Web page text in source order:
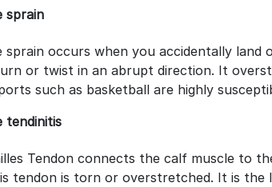
sprain
sprain occurs when you accidentally land
or twist in an abrupt direction. It
such as basketball are highly
tendinitis
Tendon connects the calf muscle to
tendon is torn or overstretched. It is the